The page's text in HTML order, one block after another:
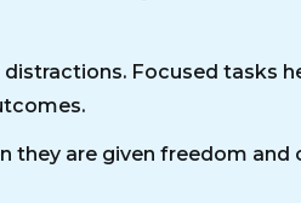
Focused tasks
they are given freedom and